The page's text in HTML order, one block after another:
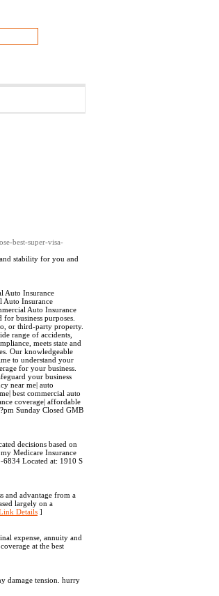
best-super-visa-
stability for you and
Auto Insurance
Auto Insurance
Auto Insurance
business purposes.
or third-party property.
range of accidents,
meets state and
Our knowledgeable
to understand your
for your business.
your business
near me| auto
best commercial auto
coverage| affordable
Sunday Closed GMB
decisions based on
Medicare Insurance
6834 Located at: 1910 S
and advantage from a
largely on a
Details ]
expense, annuity and
at the best
damage tension. hurry